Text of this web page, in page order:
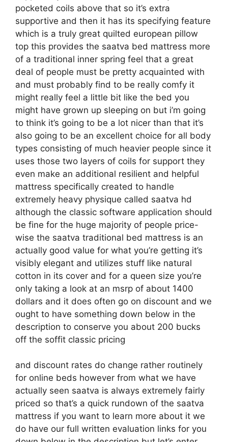
pocketed coils above that so it’s extra
supportive and then it has its specifying feature
which is a truly great quilted european pillow
top this provides the saatva bed mattress more
of a traditional inner spring feel that a great
deal of people must be pretty acquainted with
and must probably find to be really comfy it
might really feel a little bit like the bed you
might have grown up sleeping on but i’m going
to think it’s going to be a lot nicer than that it’s
also going to be an excellent choice for all body
types consisting of much heavier people since it
uses those two layers of coils for support they
even make an additional resilient and helpful
mattress specifically created to handle
extremely heavy physique called saatva hd
although the classic software application should
be fine for the huge majority of people price-
wise the saatva traditional bed mattress is an
actually good value for what you’re getting it’s
visibly elegant and utilizes stuff like natural
cotton in its cover and for a queen size you’re
only taking a look at an msrp of about 1400
dollars and it does often go on discount and we
ought to have something down below in the
description to conserve you about 200 bucks
off the soffit classic pricing
and discount rates do change rather routinely
for online beds however from what we have
actually seen saatva is always extremely fairly
priced so that’s a quick rundown of the saatva
mattress if you want to learn more about it we
do have our full written evaluation links for you